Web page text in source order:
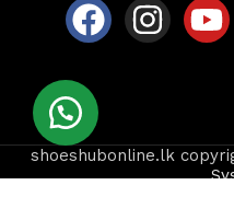
shoeshubonline.lk